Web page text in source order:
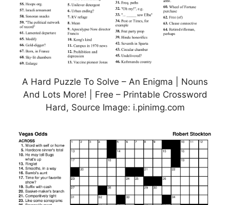
A Hard Puzzle To Solve – An Enigma | Nouns
And Lots More! | Free – Printable Crossword
Hard, Source Image: i.pinimg.com